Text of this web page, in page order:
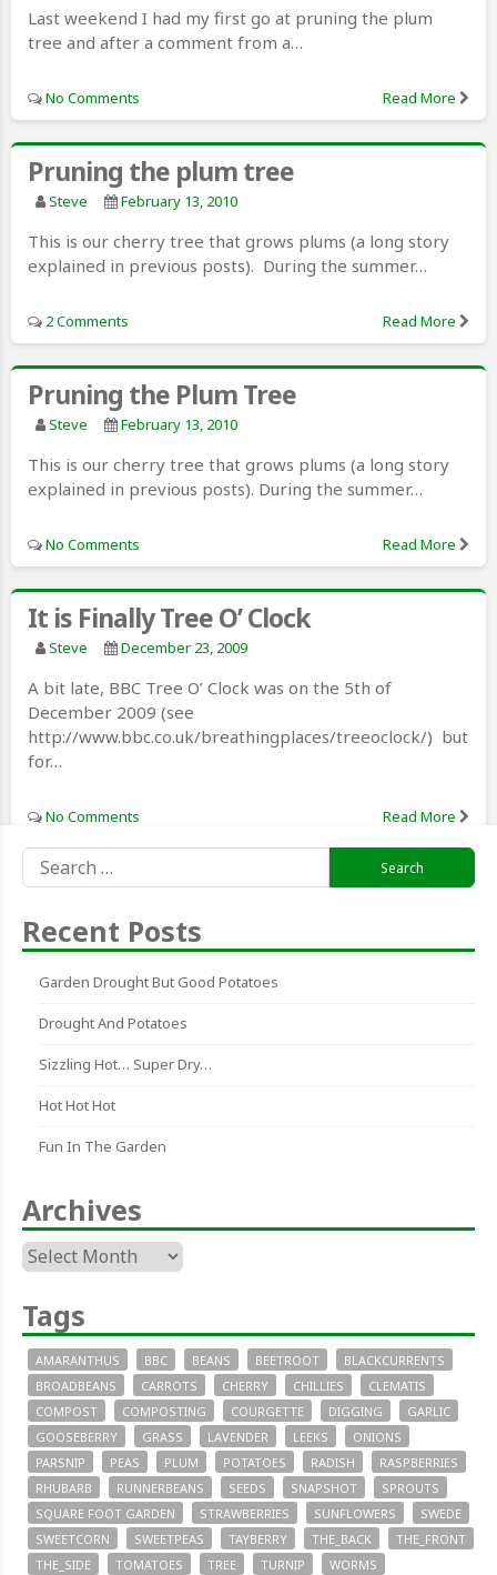
Last weekend I had my first go at pruning the plum
tree and after a comment from a…
No Comments Read More
Pruning the plum tree
Steve February 13, 2010
This is our cherry tree that grows plums (a long story
explained in previous posts). During the summer…
2 Comments Read More
Pruning the Plum Tree
Steve February 13, 2010
This is our cherry tree that grows plums (a long story
explained in previous posts). During the summer…
No Comments Read More
It is Finally Tree O’ Clock
Steve December 23, 2009
A bit late, BBC Tree O’ Clock was on the 5th of
December 2009 (see
http://www.bbc.co.uk/breathingplaces/treeoclock/) but
for…
No Comments Read More
for:
Recent Posts
Garden Drought But Good Potatoes
Drought And Potatoes
Sizzling Hot… Super Dry…
Hot Hot Hot
Fun In The Garden
Archives
Archives
Tags
AMARANTHUS BBC BEANS BEETROOT
BLACKCURRENTS
BROADBEANS
CARROTS CHERRY CHILLIES
CLEMATIS
COMPOST
COMPOSTING COURGETTE DIGGING
GARLIC
GOOSEBERRY
GRASS LAVENDER LEEKS
ONIONS
PARSNIP
PEAS PLUM POTATOES RADISH
RASPBERRIES
RHUBARB
RUNNERBEANS SEEDS SNAPSHOT
SPROUTS
SQUARE FOOT GARDEN
STRAWBERRIES SUNFLOWERS
SWEDE
SWEETCORN
SWEETPEAS TAYBERRY THE_BACK
THE_FRONT
THE_SIDE
TOMATOES TREE TURNIP WORMS